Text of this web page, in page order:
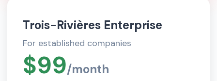
Trois-Rivières Enterprise
For established companies
$99/month